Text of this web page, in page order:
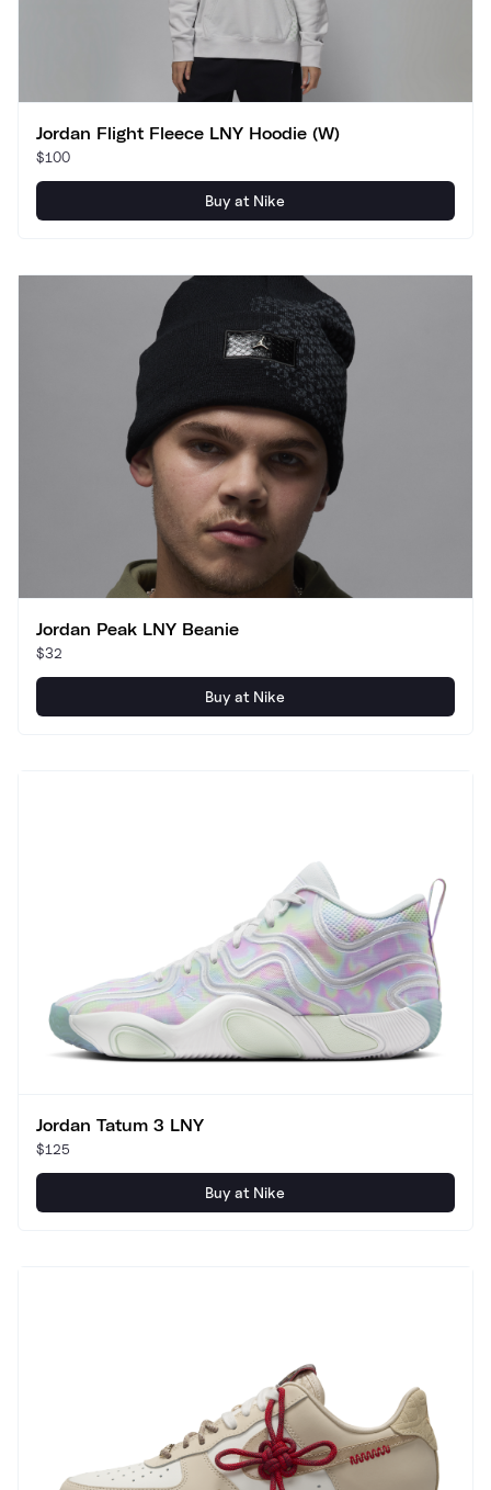
Jordan Flight Fleece LNY Hoodie (W)
$100
Buy at Nike
Jordan Peak LNY Beanie
$32
Buy at Nike
Jordan Tatum 3 LNY
$125
Buy at Nike